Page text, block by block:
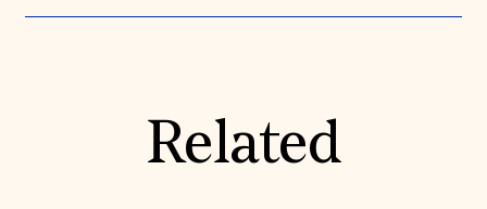
Related